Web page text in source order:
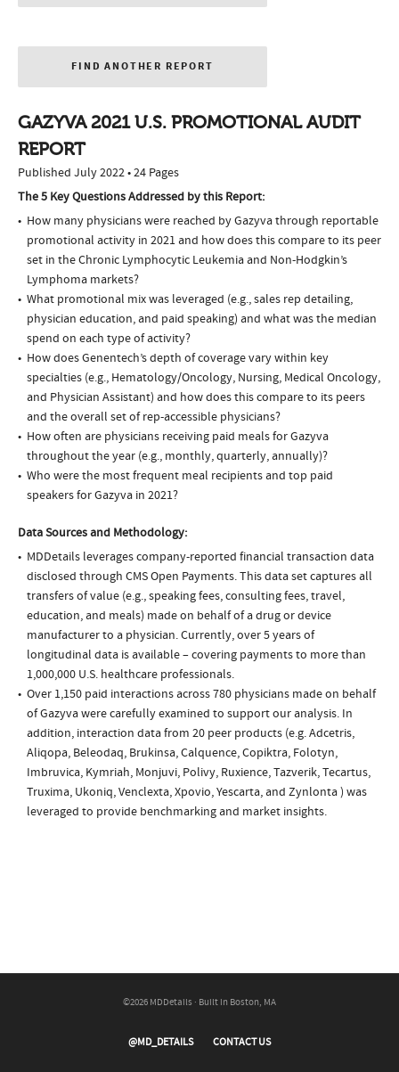
FIND ANOTHER REPORT
GAZYVA 2021 U.S. PROMOTIONAL AUDIT
REPORT
Published July 2022 • 24 Pages
The 5 Key Questions Addressed by this Report:
How many physicians were reached by Gazyva through reportable
promotional activity in 2021 and how does this compare to its peer
set in the Chronic Lymphocytic Leukemia and Non-Hodgkin’s
Lymphoma markets?
What promotional mix was leveraged (e.g., sales rep detailing,
physician education, and paid speaking) and what was the median
spend on each type of activity?
How does Genentech’s depth of coverage vary within key
specialties (e.g., Hematology/Oncology, Nursing, Medical Oncology,
and Physician Assistant) and how does this compare to its peers
and the overall set of rep-accessible physicians?
How often are physicians receiving paid meals for Gazyva
throughout the year (e.g., monthly, quarterly, annually)?
Who were the most frequent meal recipients and top paid
speakers for Gazyva in 2021?
Data Sources and Methodology:
MDDetails leverages company-reported financial transaction data
disclosed through CMS Open Payments. This data set captures all
transfers of value (e.g., speaking fees, consulting fees, travel,
education, and meals) made on behalf of a drug or device
manufacturer to a physician. Currently, over 5 years of
longitudinal data is available – covering payments to more than
1,000,000 U.S. healthcare professionals.
Over 1,150 paid interactions across 780 physicians made on behalf
of Gazyva were carefully examined to support our analysis. In
addition, interaction data from 20 peer products (e.g. Adcetris,
Aliqopa, Beleodaq, Brukinsa, Calquence, Copiktra, Folotyn,
Imbruvica, Kymriah, Monjuvi, Polivy, Ruxience, Tazverik, Tecartus,
Truxima, Ukoniq, Venclexta, Xpovio, Yescarta, and Zynlonta ) was
leveraged to provide benchmarking and market insights.
©2026 MDDetails · Built in Boston, MA
@MD_DETAILS CONTACT US